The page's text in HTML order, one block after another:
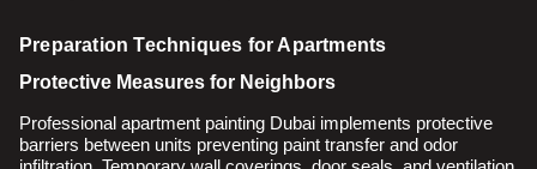
Preparation Techniques for Apartments
Protective Measures for Neighbors
Professional apartment painting Dubai implements protective
barriers between units preventing paint transfer and odor